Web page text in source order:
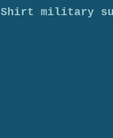
Shirt military